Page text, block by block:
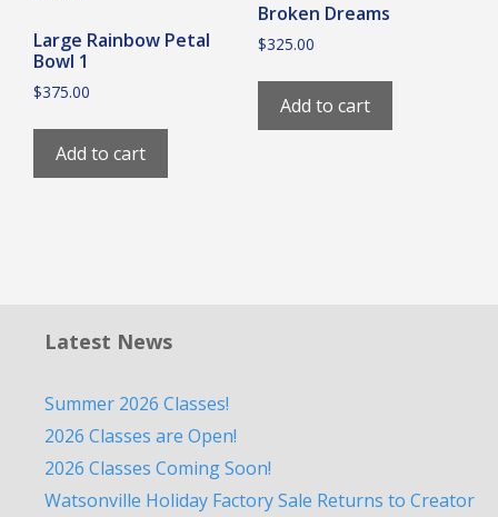
Large Rainbow Petal
Bowl 1
$375.00
Add to cart
Broken Dreams
$325.00
Add to cart
Latest News
Summer 2026 Classes!
2026 Classes are Open!
2026 Classes Coming Soon!
Watsonville Holiday Factory Sale Returns to Creator